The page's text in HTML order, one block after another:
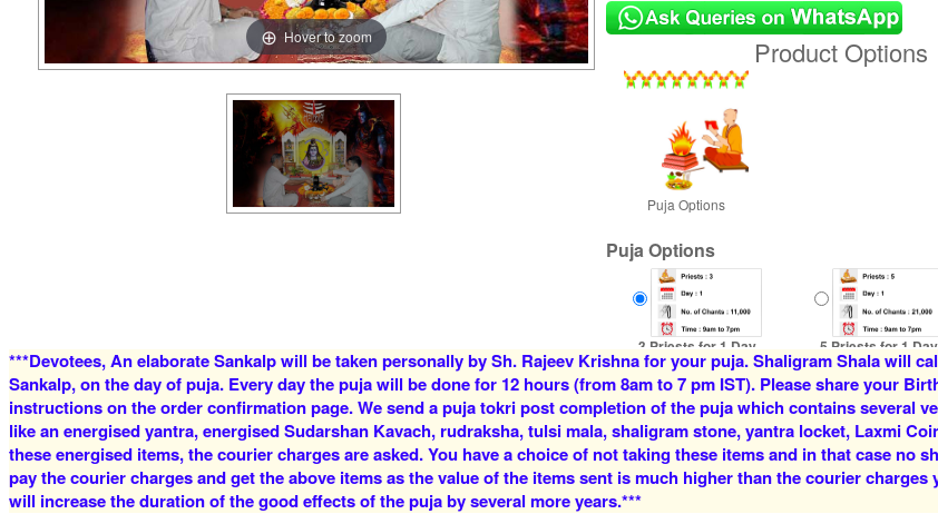
Hover to zoom Product Options
Puja Options
Puja Options
3 Priests for 1 Day
Rs 7100/-
$77USD
5 Priests for 1 Day
Rs 12500/-
$136USD
***Devotees, An elaborate Sankalp will be taken personally by Sh. Rajeev Krishna for your puja. Shaligram Shala will
Sankalp, on the day of puja. Every day the puja will be done for 12 hours (from 8am to 7 pm IST). Please share your
instructions on the order confirmation page. We send a puja tokri post completion of the puja which contains several
like an energised yantra, energised Sudarshan Kavach, rudraksha, tulsi mala, shaligram stone, yantra locket, Laxmi
these energised items, the courier charges are asked. You have a choice of not taking these items and in that case no
pay the courier charges and get the above items as the value of the items sent is much higher than the courier
will increase the duration of the good effects of the puja by several more years.***